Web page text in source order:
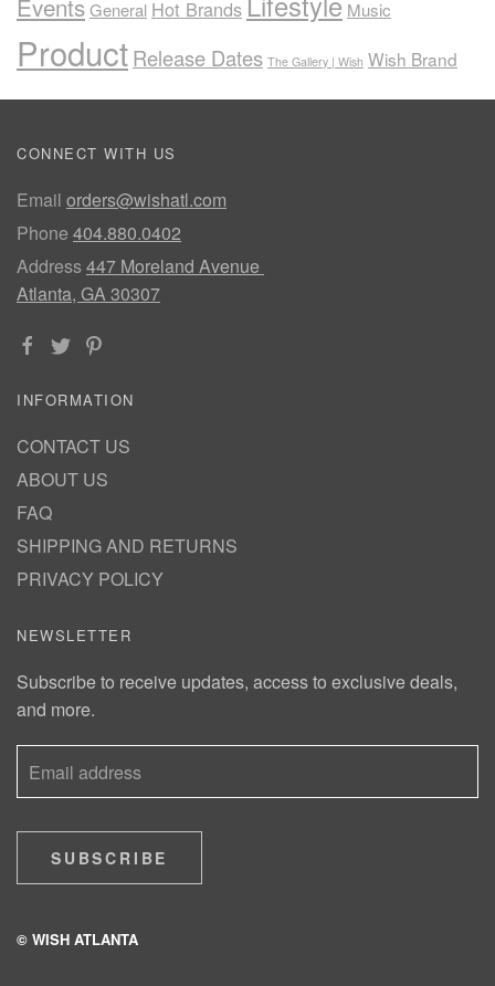
EventsGeneral Hot Brands Music
ProductRelease Dates The Gallery | Wish Wish Brand
CONNECT WITH US
Email orders@wishatl.com
Phone 404.880.0402
Address447 Moreland Avenue
Atlanta, GA 30307
INFORMATION
CONTACT US
ABOUT US
FAQ
SHIPPING AND RETURNS
PRIVACY POLICY
NEWSLETTER
Subscribe to receive updates, access to exclusive deals,
and more.
SUBSCRIBE
© WISH ATLANTA